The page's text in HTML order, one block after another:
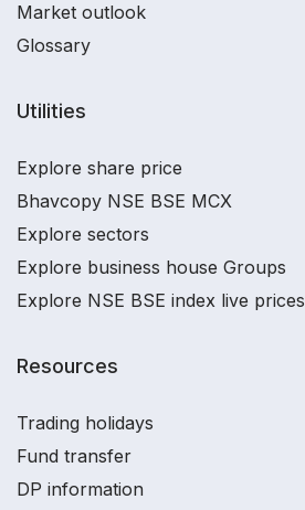
Market outlook
Glossary
Utilities
Explore share price
Bhavcopy NSE BSE MCX
Explore sectors
Explore business house Groups
Explore NSE BSE index live prices
Resources
Trading holidays
Fund transfer
DP information